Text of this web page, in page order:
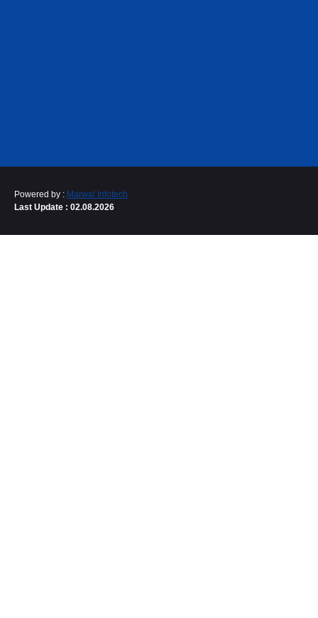
Powered by : Marwal Infotech
Last Update : 02.08.2026